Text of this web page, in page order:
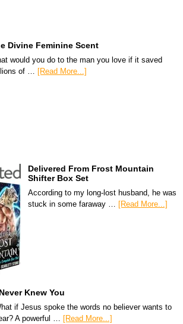
Divine Feminine Scent
would you do to the man you love if it saved
of … [Read More...]
Delivered From Frost Mountain
Shifter Box Set
According to my long-lost husband, he was
stuck in some faraway … [Read More...]
Knew You
if Jesus spoke the words no believer wants to
A powerful … [Read More...]